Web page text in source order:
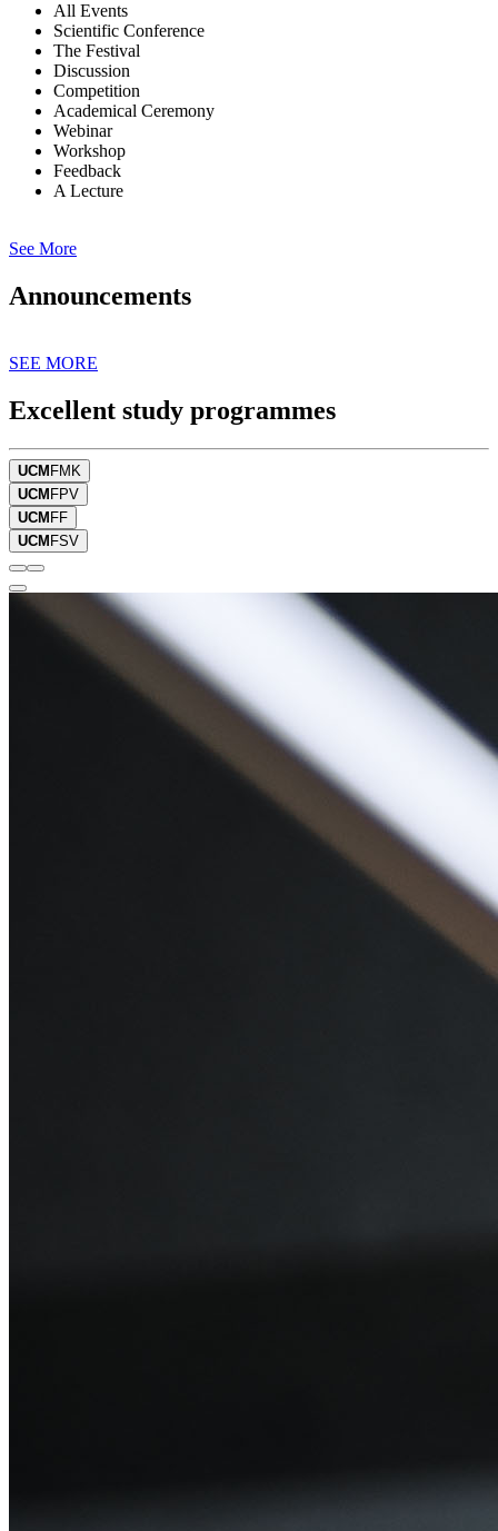
All Events
Scientific Conference
The Festival
Discussion
Competition
Academical Ceremony
Webinar
Workshop
Feedback
A Lecture
See More
Announcements
SEE MORE
Excellent study programmes
UCM FMK
UCM FPV
UCM FF
UCM FSV